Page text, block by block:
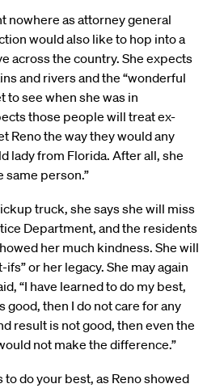
nowhere as attorney general
would also like to hop into a
across the country. She expects
and rivers and the “wonderful
to see when she was in
those people will treat ex-
Reno the way they would any
lady from Florida. After all, she
same person.”
truck, she says she will miss
Department, and the residents
her much kindness. She will
or her legacy. She may again
“I have learned to do my best,
good, then I do not care for any
result is not good, then even the
not make the difference.”
to do your best, as Reno showed